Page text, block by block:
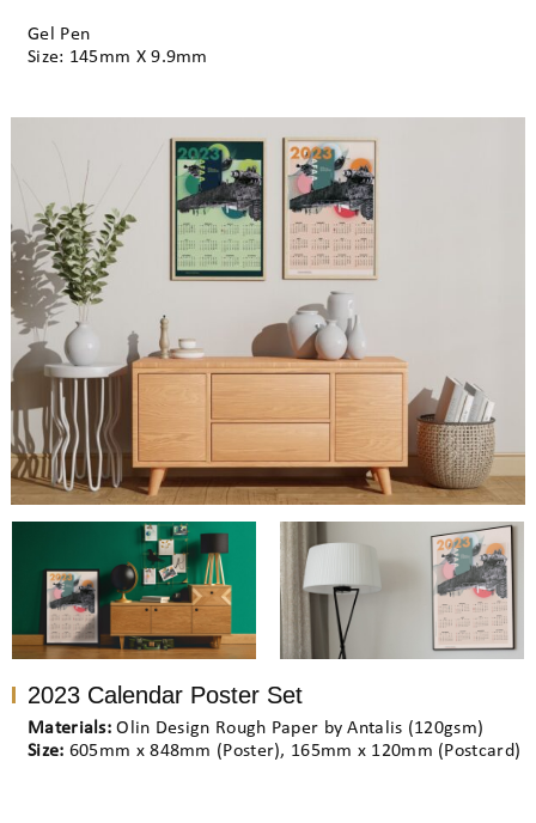
Gel Pen
Size: 145mm X 9.9mm
2023 Calendar Poster Set
Materials: Olin Design Rough Paper by Antalis (120gsm)
Size: 605mm x 848mm (Poster), 165mm x 120mm (Postcard)